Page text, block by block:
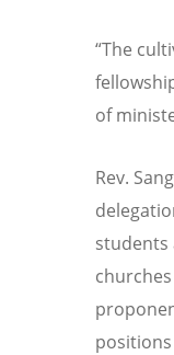
“The
of
Rev.
students